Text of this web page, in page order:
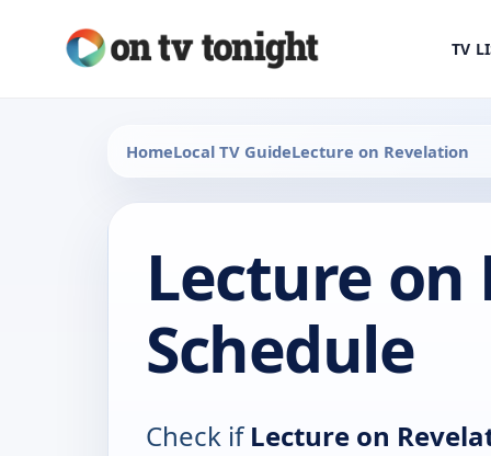
TV
HomeLocal TV GuideLecture on Revelation
Lecture on
Schedule
Check ifLecture on